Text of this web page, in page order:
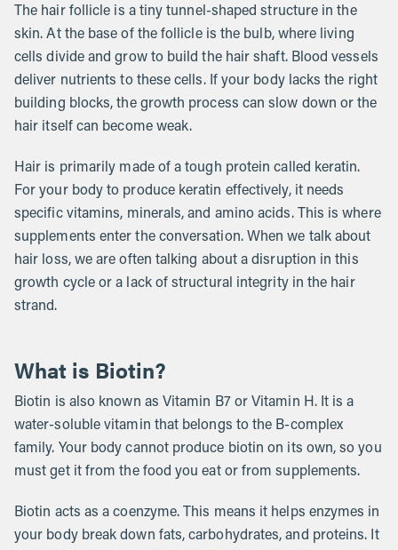
The hair follicle is a tiny tunnel-shaped structure in the
skin. At the base of the follicle is the bulb, where living
cells divide and grow to build the hair shaft. Blood vessels
deliver nutrients to these cells. If your body lacks the right
building blocks, the growth process can slow down or the
hair itself can become weak.
Hair is primarily made of a tough protein called keratin.
For your body to produce keratin effectively, it needs
specific vitamins, minerals, and amino acids. This is where
supplements enter the conversation. When we talk about
hair loss, we are often talking about a disruption in this
growth cycle or a lack of structural integrity in the hair
strand.
What is Biotin?
Biotin is also known as Vitamin B7 or Vitamin H. It is a
water-soluble vitamin that belongs to the B-complex
family. Your body cannot produce biotin on its own, so you
must get it from the food you eat or from supplements.
Biotin acts as a coenzyme. This means it helps enzymes in
your body break down fats, carbohydrates, and proteins. It